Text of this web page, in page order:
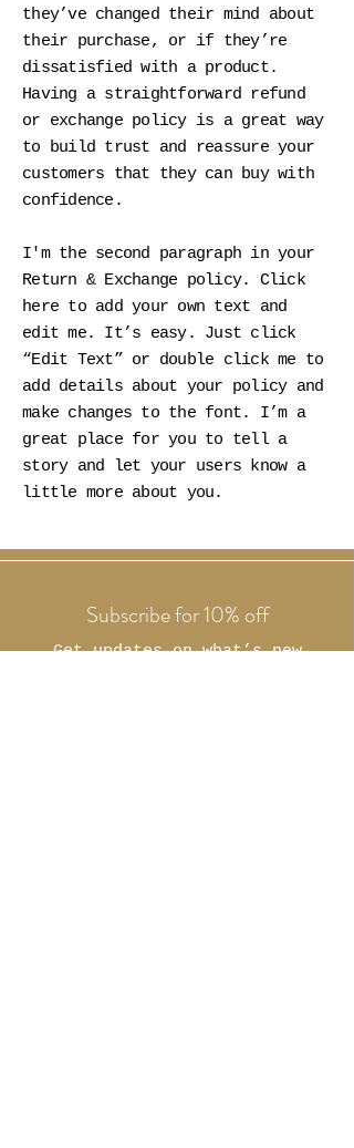
they’ve changed their mind about
their purchase, or if they’re
dissatisfied with a product.
Having a straightforward refund
or exchange policy is a great way
to build trust and reassure your
customers that they can buy with
confidence.
I'm the second paragraph in your
Return & Exchange policy. Click
here to add your own text and
edit me. It’s easy. Just click
“Edit Text” or double click me to
add details about your policy and
make changes to the font. I’m a
great place for you to tell a
story and let your users know a
little more about you.
Subscribe for 10% off
Get updates on what’s new